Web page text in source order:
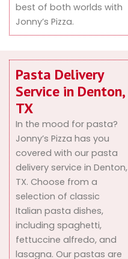
best of both worlds with
Jonny’s Pizza.
Pasta Delivery
Service in Denton,
TX
In the mood for pasta?
Jonny’s Pizza has you
covered with our pasta
delivery service in Denton,
TX. Choose from a
selection of classic
Italian pasta dishes,
including spaghetti,
fettuccine alfredo, and
lasagna. Our pastas are